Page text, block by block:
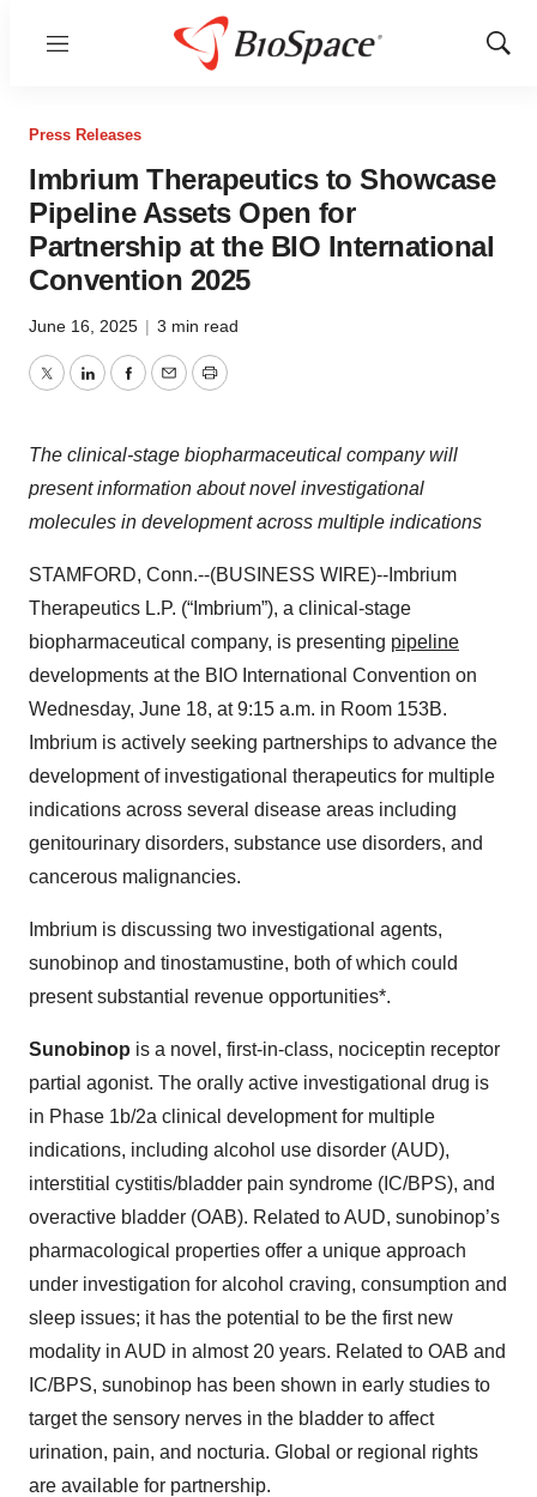
Menu
Show
Press Releases
Imbrium Therapeutics to Showcase
Pipeline Assets Open for
Partnership at the BIO International
Convention 2025
June 16, 2025 | 3 min read
TwitterLinkedInFacebook
EmailPrint
The clinical-stage biopharmaceutical company will
present information about novel investigational
molecules in development across multiple indications
STAMFORD, Conn.--(BUSINESS WIRE)--Imbrium
Therapeutics L.P. (“Imbrium”), a clinical-stage
biopharmaceutical company, is presenting pipeline
developments at the BIO International Convention on
Wednesday, June 18, at 9:15 a.m. in Room 153B.
Imbrium is actively seeking partnerships to advance the
development of investigational therapeutics for multiple
indications across several disease areas including
genitourinary disorders, substance use disorders, and
cancerous malignancies.
Imbrium is discussing two investigational agents,
sunobinop and tinostamustine, both of which could
present substantial revenue opportunities*.
Sunobinop is a novel, first-in-class, nociceptin receptor
partial agonist. The orally active investigational drug is
in Phase 1b/2a clinical development for multiple
indications, including alcohol use disorder (AUD),
interstitial cystitis/bladder pain syndrome (IC/BPS), and
overactive bladder (OAB). Related to AUD, sunobinop’s
pharmacological properties offer a unique approach
under investigation for alcohol craving, consumption and
sleep issues; it has the potential to be the first new
modality in AUD in almost 20 years. Related to OAB and
IC/BPS, sunobinop has been shown in early studies to
target the sensory nerves in the bladder to affect
urination, pain, and nocturia. Global or regional rights
are available for partnership.